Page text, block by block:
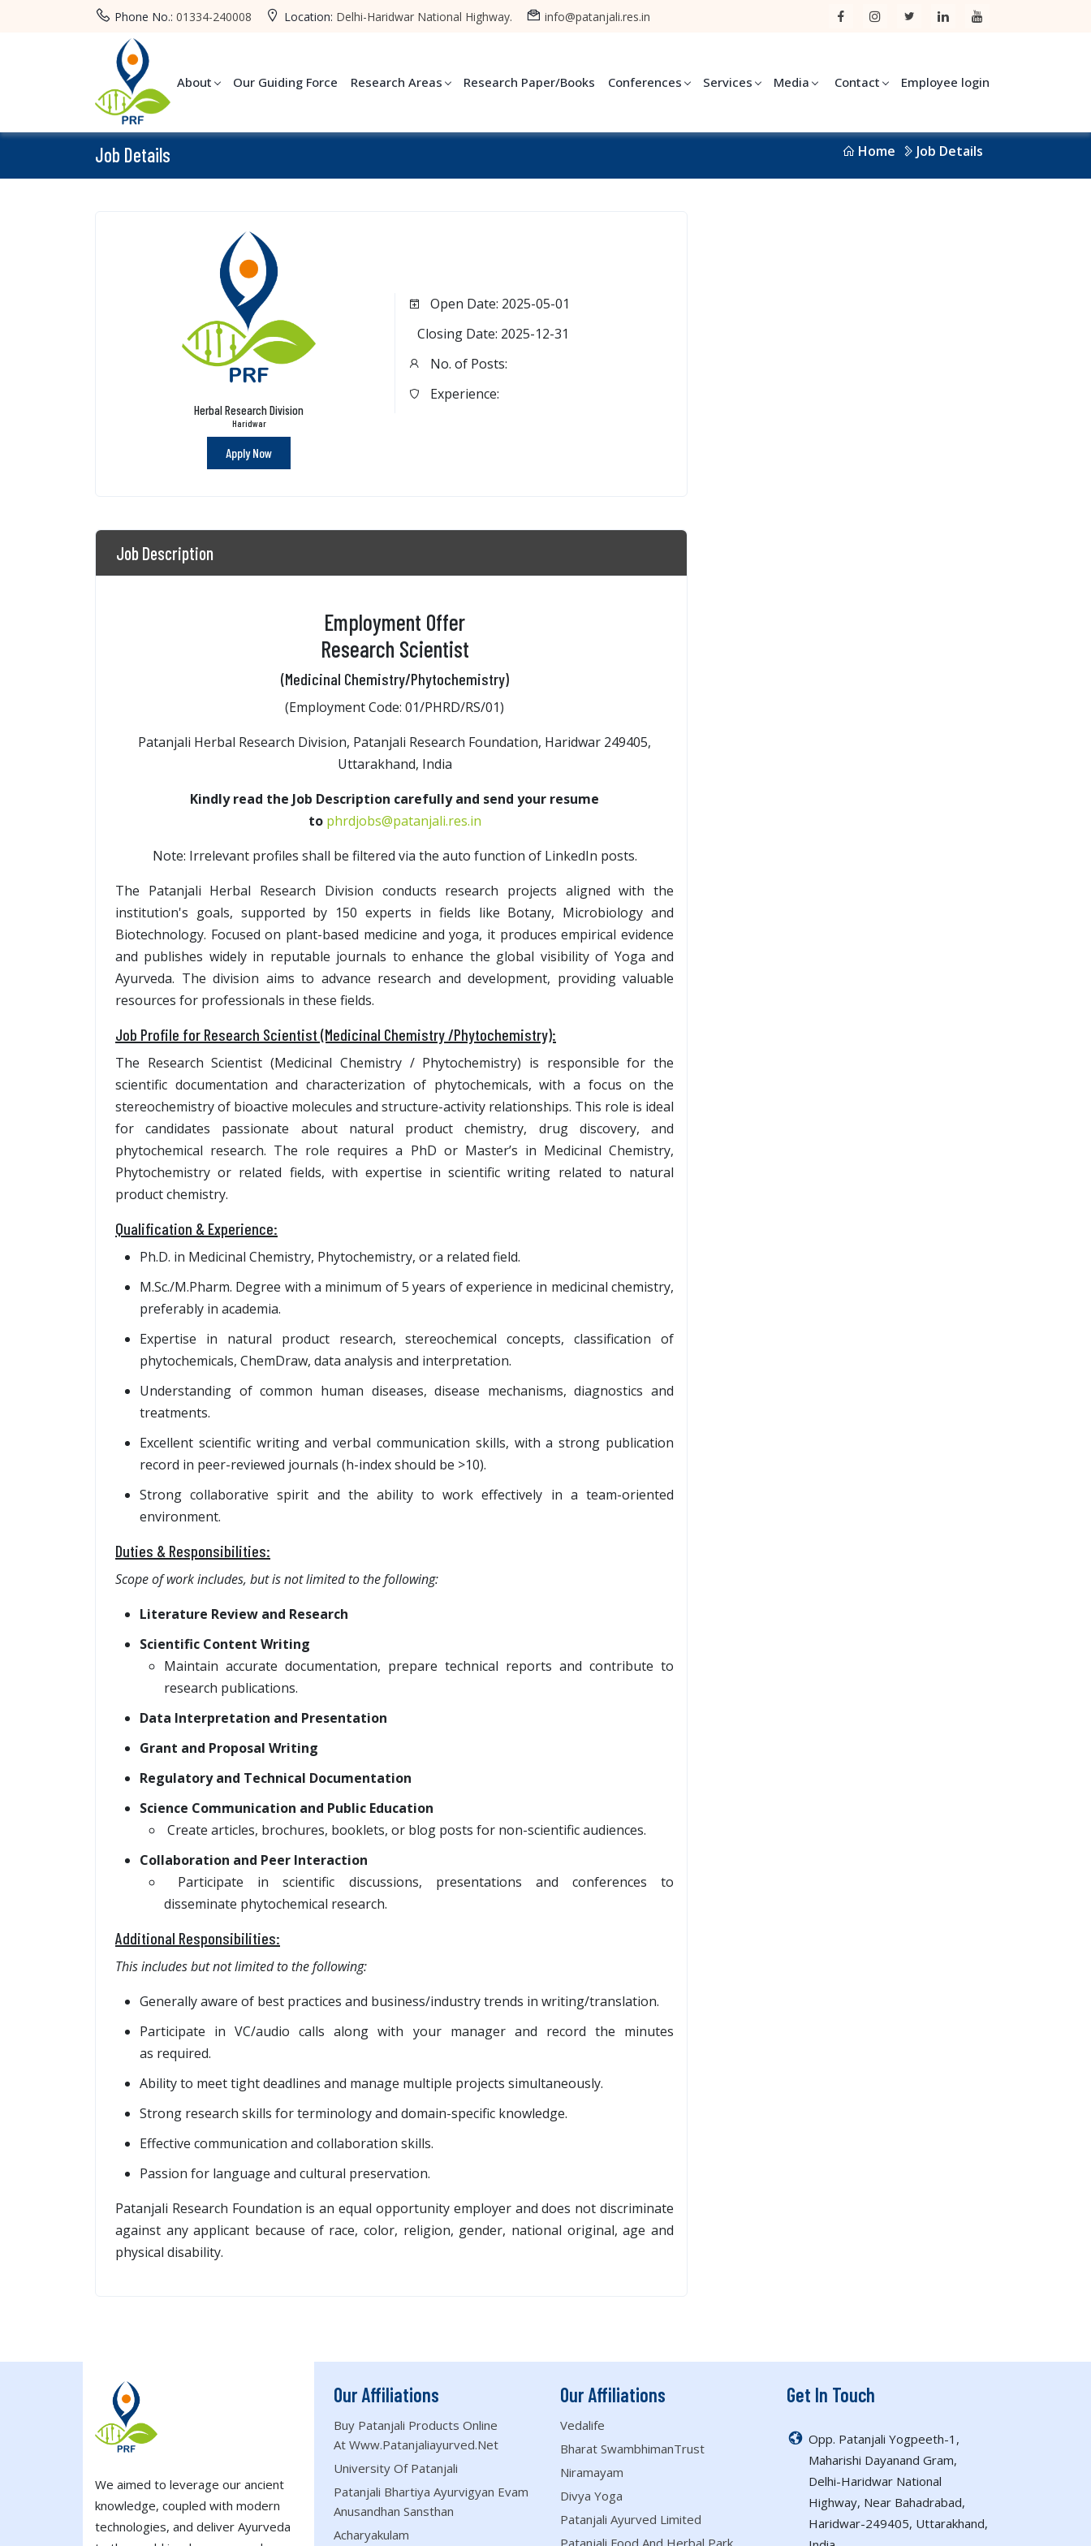
Phone No.: 01334-240008 Location: Delhi-Haridwar National Highway. info@patanjali.res.in
About Our Guiding Force Research Areas Research Paper/Books Conferences Services Media Contact Employee login
Job Details Home Job Details
Herbal Research Division
Haridwar
Apply Now
Open Date: 2025-05-01
Closing Date: 2025-12-31
No. of Posts:
Experience:
Job Description
Employment Offer
Research Scientist
(Medicinal Chemistry/Phytochemistry)
(Employment Code: 01/PHRD/RS/01)
Patanjali Herbal Research Division, Patanjali Research Foundation, Haridwar 249405,
Uttarakhand, India
Kindly read the Job Description carefully and send your resume
to phrdjobs@patanjali.res.in
Note: Irrelevant profiles shall be filtered via the auto function of LinkedIn posts.
The Patanjali Herbal Research Division conducts research projects aligned with the
institution's goals, supported by 150 experts in fields like Botany, Microbiology and
Biotechnology. Focused on plant-based medicine and yoga, it produces empirical evidence
and publishes widely in reputable journals to enhance the global visibility of Yoga and
Ayurveda. The division aims to advance research and development, providing valuable
resources for professionals in these fields.
Job Profile for Research Scientist (Medicinal Chemistry /Phytochemistry):
The Research Scientist (Medicinal Chemistry / Phytochemistry) is responsible for the
scientific documentation and characterization of phytochemicals, with a focus on the
stereochemistry of bioactive molecules and structure-activity relationships. This role is ideal
for candidates passionate about natural product chemistry, drug discovery, and
phytochemical research. The role requires a PhD or Master’s in Medicinal Chemistry,
Phytochemistry or related fields, with expertise in scientific writing related to natural
product chemistry.
Qualification & Experience:
Ph.D. in Medicinal Chemistry, Phytochemistry, or a related field.
M.Sc./M.Pharm. Degree with a minimum of 5 years of experience in medicinal chemistry,
preferably in academia.
Expertise in natural product research, stereochemical concepts, classification of
phytochemicals, ChemDraw, data analysis and interpretation.
Understanding of common human diseases, disease mechanisms, diagnostics and
treatments.
Excellent scientific writing and verbal communication skills, with a strong publication
record in peer-reviewed journals (h-index should be >10).
Strong collaborative spirit and the ability to work effectively in a team-oriented
environment.
Duties & Responsibilities:
Scope of work includes, but is not limited to the following:
Literature Review and Research
Scientific Content Writing
Maintain accurate documentation, prepare technical reports and contribute to
research publications.
Data Interpretation and Presentation
Grant and Proposal Writing
Regulatory and Technical Documentation
Science Communication and Public Education
Create articles, brochures, booklets, or blog posts for non-scientific audiences.
Collaboration and Peer Interaction
Participate in scientific discussions, presentations and conferences to
disseminate phytochemical research.
Additional Responsibilities:
This includes but not limited to the following:
Generally aware of best practices and business/industry trends in writing/translation.
Participate in VC/audio calls along with your manager and record the minutes
as required.
Ability to meet tight deadlines and manage multiple projects simultaneously.
Strong research skills for terminology and domain-specific knowledge.
Effective communication and collaboration skills.
Passion for language and cultural preservation.
Patanjali Research Foundation is an equal opportunity employer and does not discriminate
against any applicant because of race, color, religion, gender, national original, age and
physical disability.
We aimed to leverage our ancient
knowledge, coupled with modern
technologies, and deliver Ayurveda
Our Affiliations
Buy Patanjali Products Online
At Www.patanjaliayurved.net
University Of Patanjali
Patanjali Bhartiya Ayurvigyan Evam
Anusandhan Sansthan
Acharyakulam
Our Affiliations
Vedalife
Bharat SwambhimanTrust
Niramayam
Divya Yoga
Patanjali Ayurved Limited
Patanjali Food And Herbal Park
Get In Touch
Opp. Patanjali Yogpeeth-1,
Maharishi Dayanand Gram,
Delhi-Haridwar National
Highway, Near Bahadrabad,
Haridwar-249405, Uttarakhand,